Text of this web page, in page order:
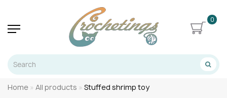
0
Home All products Stuffed shrimp toy